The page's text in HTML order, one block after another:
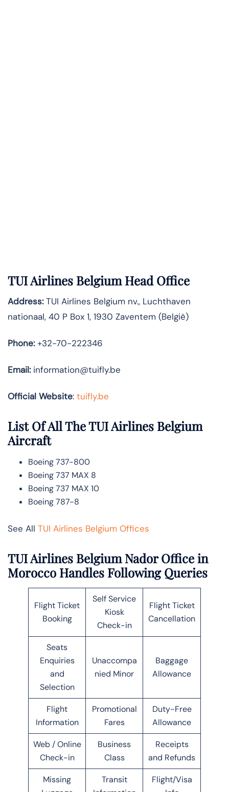
TUI Airlines Belgium Head Office
Address:TUI Airlines Belgium nv., Luchthaven
nationaal, 40 P Box 1, 1930 Zaventem (België)
Phone:+32-70-222346
Email:information@tuifly.be
Official Website: tuifly.be
List Of All The TUI Airlines Belgium
Aircraft
Boeing 737-800
Boeing 737 MAX 8
Boeing 737 MAX 10
Boeing 787-8
See All TUI Airlines Belgium Offices
TUI Airlines Belgium Nador Office in
Morocco Handles Following Queries
Flight Ticket
Booking
Self Service
Kiosk
Check-in
Flight Ticket
Cancellation
Seats
Enquiries
and
Selection
Unaccompa
nied Minor
Baggage
Allowance
Flight
Information
Promotional
Fares
Duty-Free
Allowance
Web / Online
Check-in
Business
Class
Receipts
and Refunds
Missing
Transit
Flight/Visa